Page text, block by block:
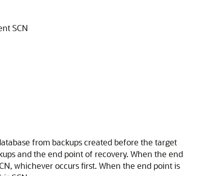
SCN
from backups created before the target
and the end point of recovery. When the end
whichever occurs first. When the end point is